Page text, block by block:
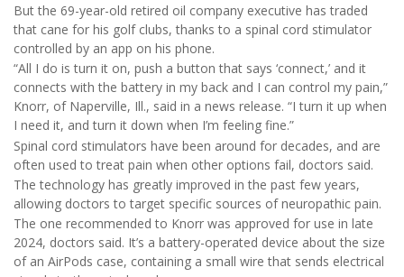
But the 69-year-old retired oil company executive has traded
that cane for his golf clubs, thanks to a spinal cord stimulator
controlled by an app on his phone.
“All I do is turn it on, push a button that says ‘connect,’ and it
connects with the battery in my back and I can control my pain,”
Knorr, of Naperville, Ill., said in a news release. “I turn it up when
I need it, and turn it down when I’m feeling fine.”
Spinal cord stimulators have been around for decades, and are
often used to treat pain when other options fail, doctors said.
The technology has greatly improved in the past few years,
allowing doctors to target specific sources of neuropathic pain.
The one recommended to Knorr was approved for use in late
2024, doctors said. It’s a battery-operated device about the size
of an AirPods case, containing a small wire that sends electrical